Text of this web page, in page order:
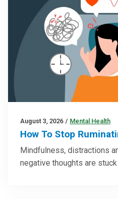
August 3, 2026 / Mental Health
How To Stop
Mindfulness, distractions
negative thoughts are